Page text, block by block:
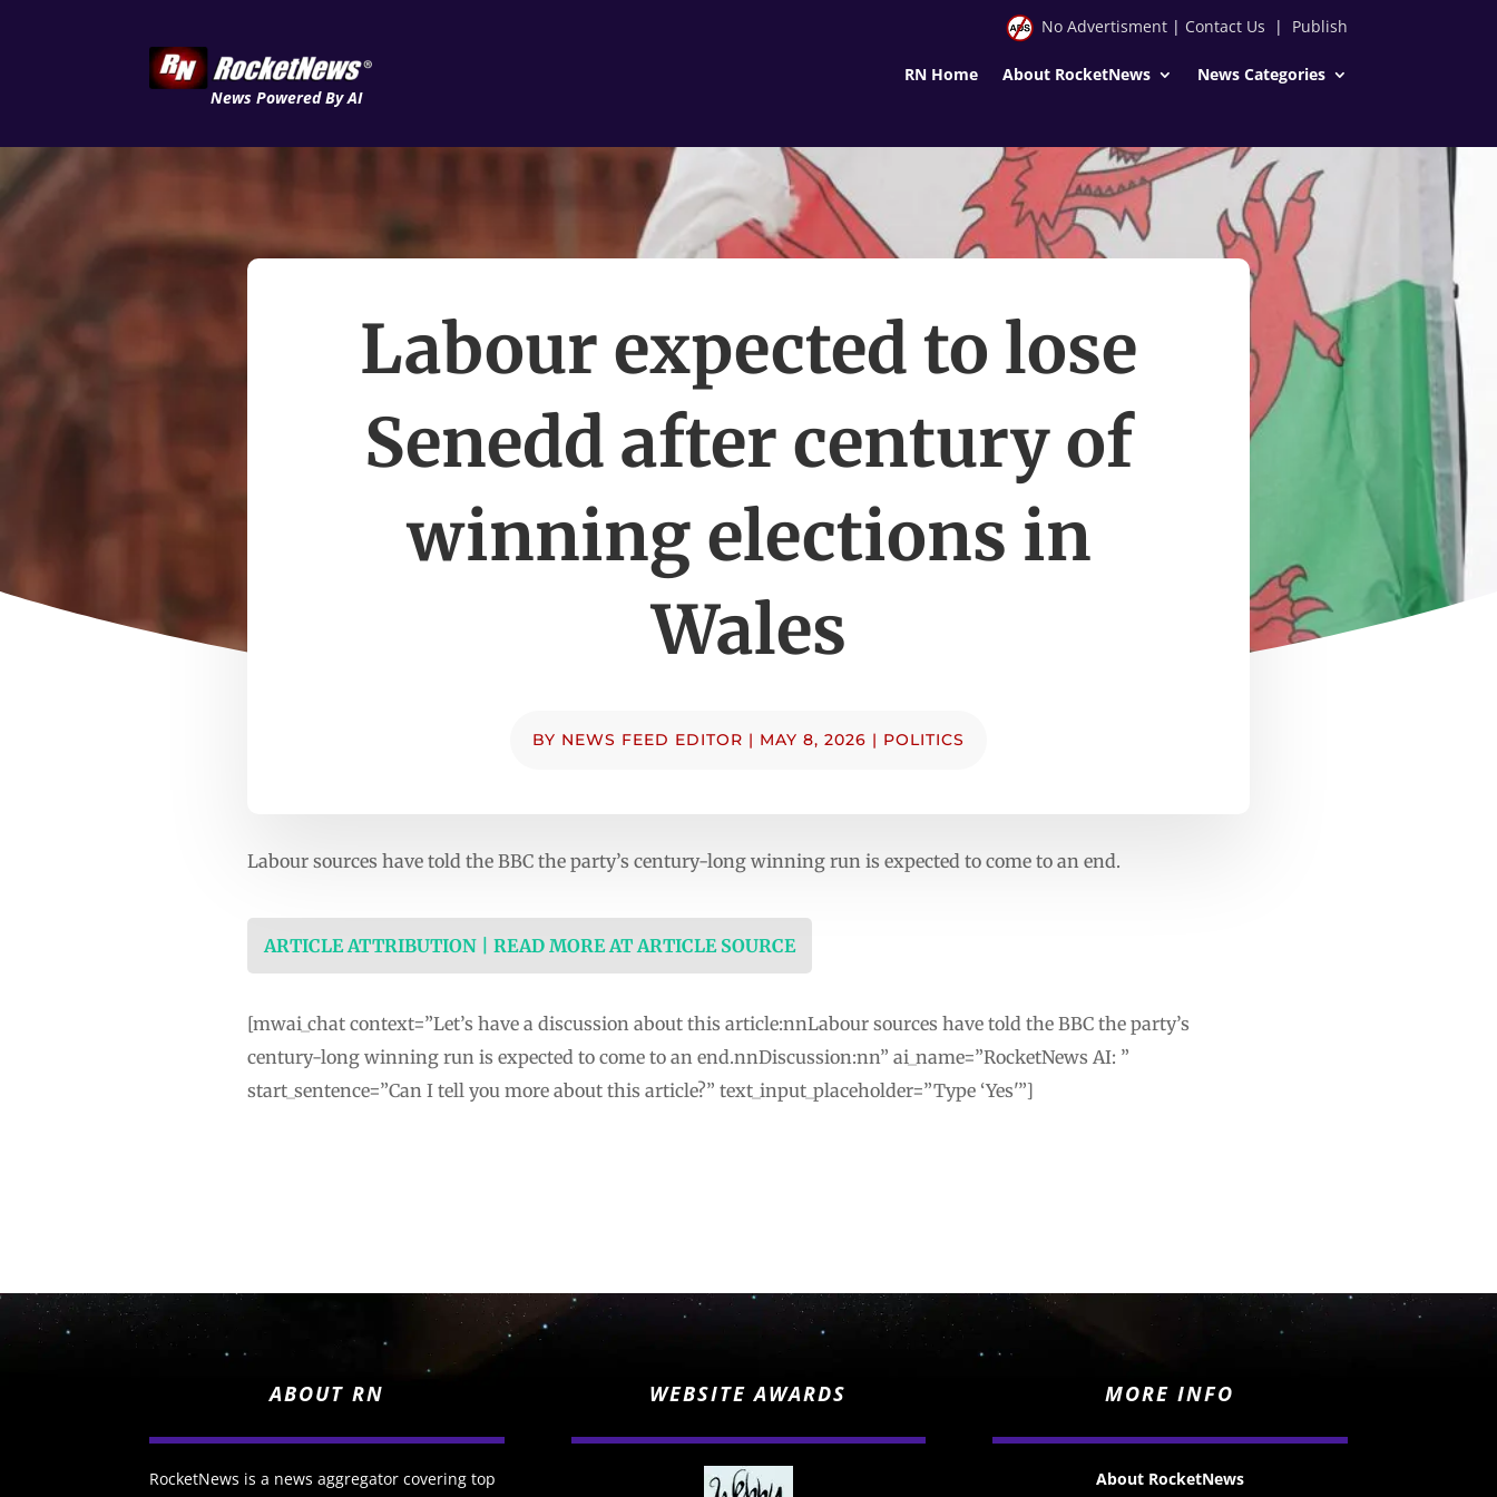
News Powered By AI
No Advertisment| Contact Us | Publish
RN Home About RocketNews News Categories
Labour expected to lose
Senedd after century of
winning elections in
Wales
BY NEWS FEED EDITOR | MAY 8, 2026 | POLITICS
Labour sources have told the BBC the party’s century-long winning run is expected to come to an end.
ARTICLE ATTRIBUTION | READ MORE AT ARTICLE SOURCE
[mwai_chat context=”Let’s have a discussion about this article:nnLabour sources have told the BBC the party’s
century-long winning run is expected to come to an end.nnDiscussion:nn” ai_name=”RocketNews AI: ”
start_sentence=”Can I tell you more about this article?” text_input_placeholder=”Type ‘Yes'”]
ABOUT RN
RocketNews is a news aggregator covering top
WEBSITE AWARDS MORE INFO
About RocketNews